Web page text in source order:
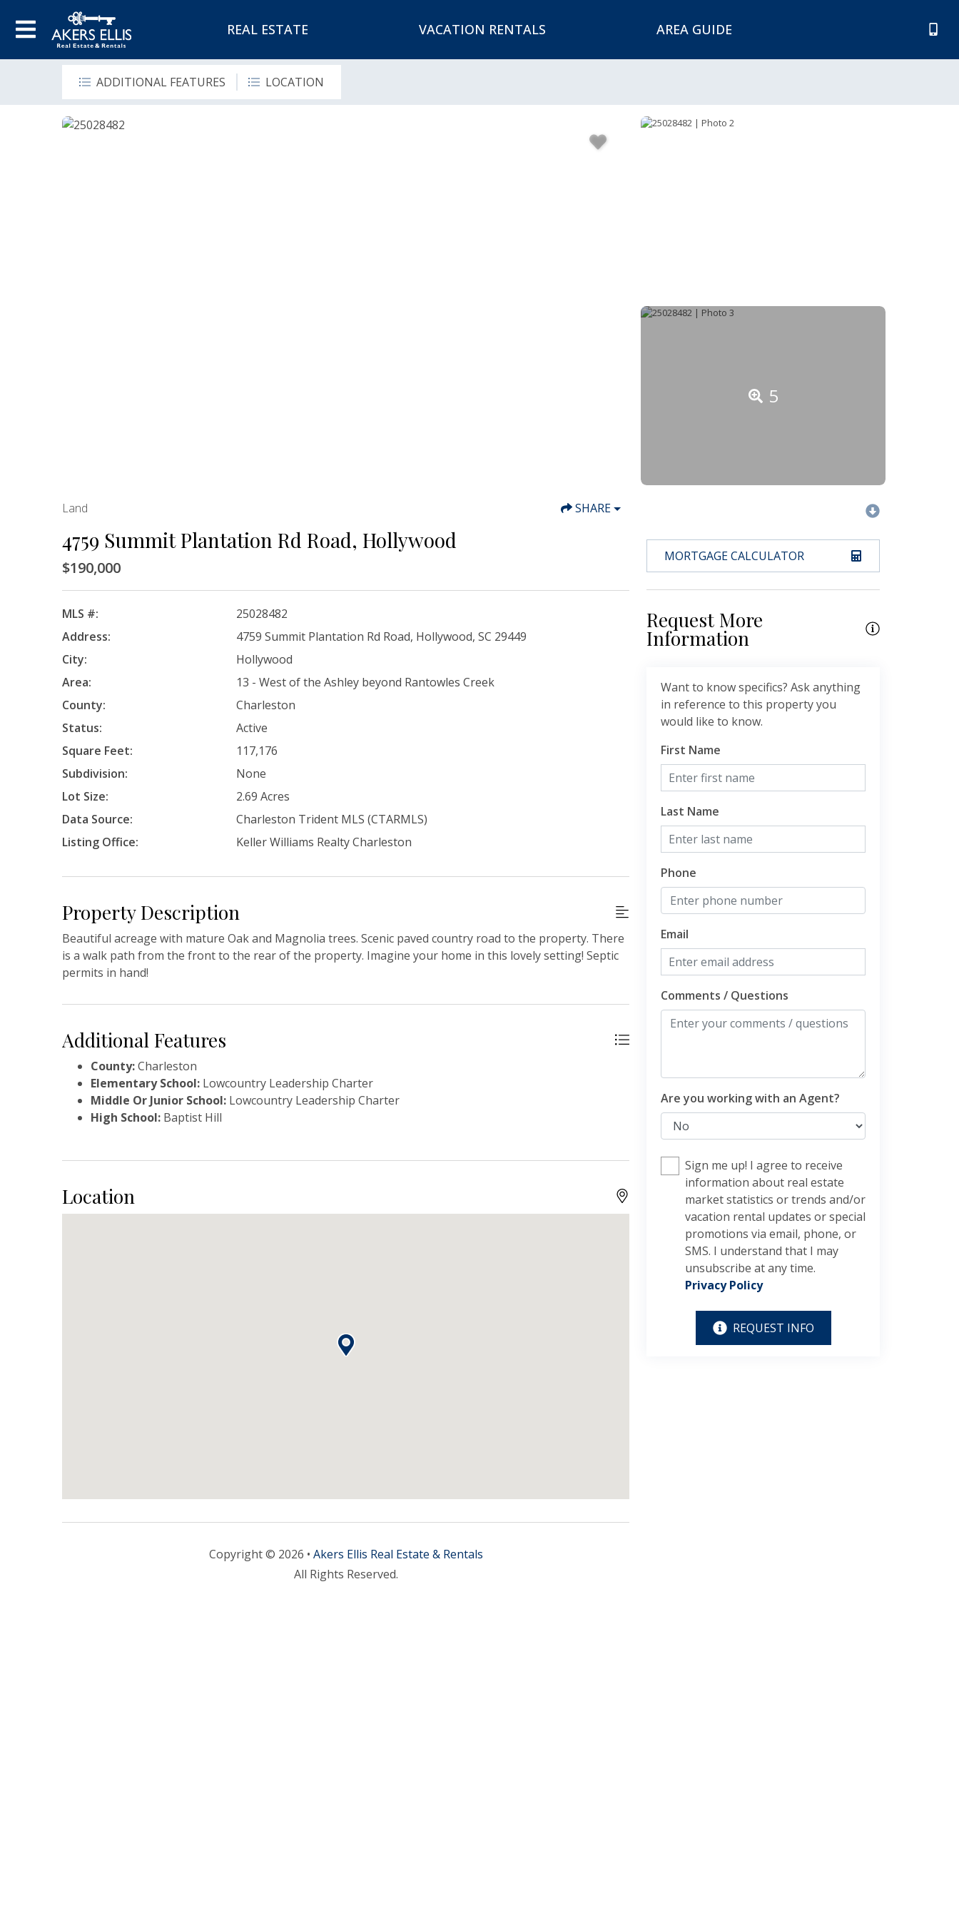
REAL ESTATE VACATION RENTALS AREA GUIDE
ADDITIONAL FEATURES LOCATION
5
Land SHARE
4759 Summit Plantation Rd Road, Hollywood
$190,000
MLS #:
25028482
Address:
4759 Summit Plantation Rd Road, Hollywood, SC 29449
City:
Hollywood
Area:
13 - West of the Ashley beyond Rantowles Creek
County:
Charleston
Status:
Active
Square Feet:
117,176
Subdivision:
None
Lot Size:
2.69 Acres
Data Source:
Charleston Trident MLS (CTARMLS)
Listing Office:
Keller Williams Realty Charleston
Property Description
Beautiful acreage with mature Oak and Magnolia trees. Scenic paved country road to the property. There
is a walk path from the front to the rear of the property. Imagine your home in this lovely setting! Septic
permits in hand!
Additional Features
County:Charleston
Elementary School: Lowcountry Leadership Charter
Middle Or Junior School: Lowcountry Leadership Charter
High School: Baptist Hill
Location
Copyright © 2026 • Akers Ellis Real Estate & Rentals
All Rights Reserved.
MORTGAGE CALCULATOR
Request More
Information
Want to know specifics? Ask anything
in reference to this property you
would like to know.
First Name
Last Name
Phone
Email
Comments / Questions
Are you working with an Agent?
Sign me up! I agree to receive
information about real estate
market statistics or trends and/or
vacation rental updates or special
promotions via email, phone, or
SMS. I understand that I may
unsubscribe at any time.
Privacy Policy
REQUEST INFO